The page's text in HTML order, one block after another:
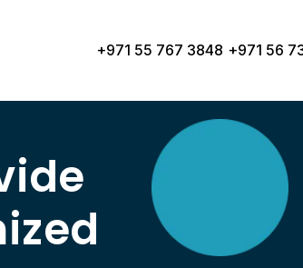
+971 55 767 3848 +971 56